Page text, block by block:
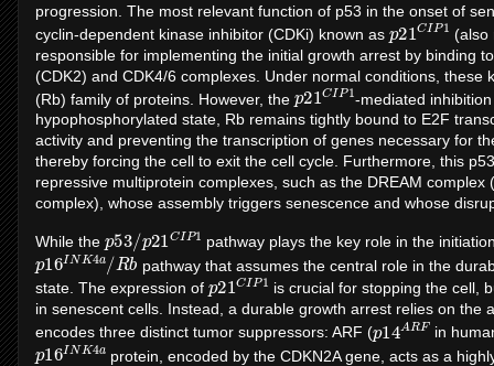
progression. The most relevant function of p53 in the onset of
cyclin-dependent kinase inhibitor (CDKi) known as p21CI
P1
(also
responsible for implementing the initial growth arrest by binding
(CDK2) and CDK4/6 complexes. Under normal conditions,
(Rb) family of proteins. However, the p21CI
P1
-mediated
hypophosphorylated state, Rb remains tightly bound to E2F
activity and preventing the transcription of genes necessary for
thereby forcing the cell to exit the cell cycle. Furthermore, this
repressive multiprotein complexes, such as the DREAM
complex), whose assembly triggers senescence and whose
While the 53 /p 21 CIP pathway plays the key role in the
16INK4a /R pathway that assumes the central role in the
state. The expression of p21CI
P1
is crucial for stopping the cell,
in senescent cells. Instead, a durable growth arrest relies on the
encodes three distinct tumor suppressors: ARF (
14 AR in
16INK4 protein, encoded by the CDKN2A gene, acts as a